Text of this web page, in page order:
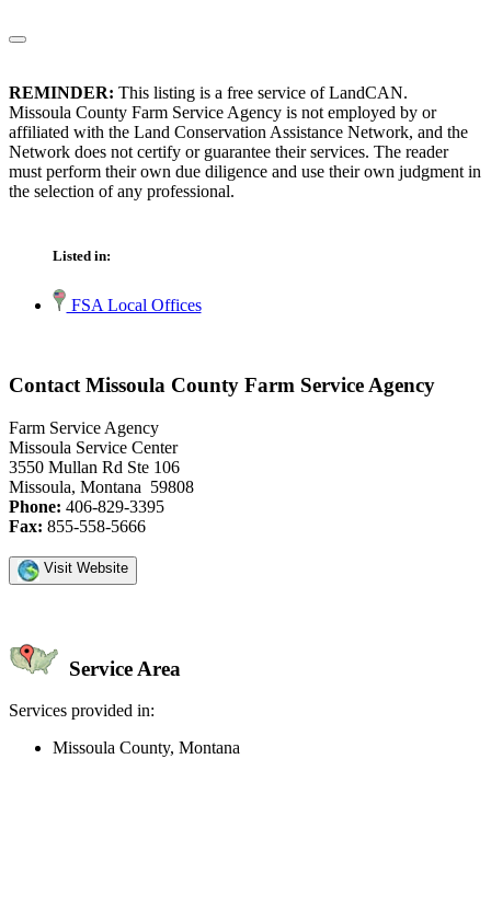
REMINDER: This listing is a free service of LandCAN.
Missoula County Farm Service Agency is not employed by or
affiliated with the Land Conservation Assistance Network, and the
Network does not certify or guarantee their services. The reader
must perform their own due diligence and use their own judgment in
the selection of any professional.
Listed in:
FSA Local Offices
Contact Missoula County Farm Service Agency
Farm Service Agency
Missoula Service Center
3550 Mullan Rd Ste 106
Missoula, Montana 59808
Phone: 406-829-3395
Fax: 855-558-5666
Visit Website
Service Area
Services provided in:
Missoula County, Montana